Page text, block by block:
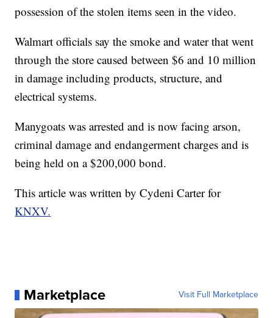
possession of the stolen items seen in the video.
Walmart officials say the smoke and water that went
through the store caused between $6 and 10 million
in damage including products, structure, and
electrical systems.
Manygoats was arrested and is now facing arson,
criminal damage and endangerment charges and is
being held on a $200,000 bond.
This article was written by Cydeni Carter for
KNXV.
Marketplace Visit Full Marketplace